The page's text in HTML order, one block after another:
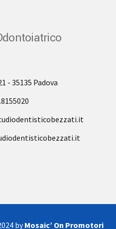
- 35135 Padova
byMosaic’ On Promotori